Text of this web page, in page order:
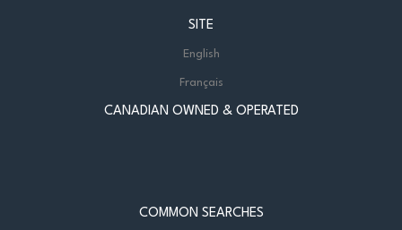
SITE
English
Français
CANADIAN OWNED & OPERATED
COMMON SEARCHES